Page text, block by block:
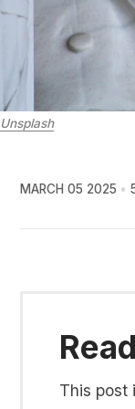
Unsplash
MARCH 05 2025
This post